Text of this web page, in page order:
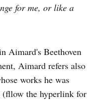
for me, or like a
Aimard's Beethoven
Aimard refers also
works he was
the hyperlink for